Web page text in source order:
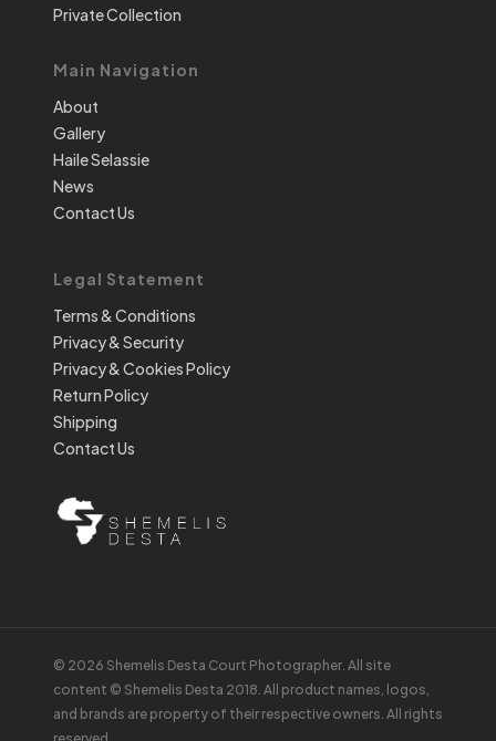
Private Collection
Main Navigation
About
Gallery
Haile Selassie
News
Contact Us
Legal Statement
Terms & Conditions
Privacy & Security
Privacy & Cookies Policy
Return Policy
Shipping
Contact Us
© 2026 Shemelis Desta Court Photographer. All site
content © Shemelis Desta 2018. All product names, logos,
and brands are property of their respective owners. All rights